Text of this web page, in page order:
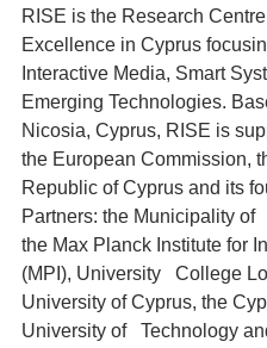
RISE is the Research
Excellence in Cyprus
Interactive Media, Smart
Emerging Technologies.
Nicosia, Cyprus, RISE is
the European Commission,
Republic of Cyprus and its
Partners: the Municipality of
the Max Planck Institute for
(MPI), University   College
University of Cyprus, the
University of   Technology